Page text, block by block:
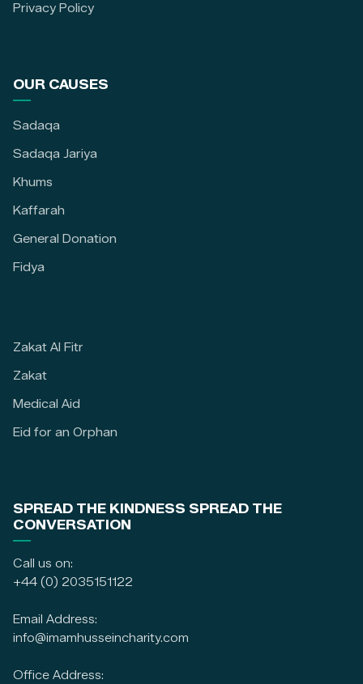
Privacy Policy
OUR CAUSES
Sadaqa
Sadaqa Jariya
Khums
Kaffarah
General Donation
Fidya
Zakat Al Fitr
Zakat
Medical Aid
Eid for an Orphan
SPREAD THE KINDNESS SPREAD THE
CONVERSATION
Call us on:
+44 (0) 2035151122
Email Address:
info@imamhusseincharity.com
Office Address: